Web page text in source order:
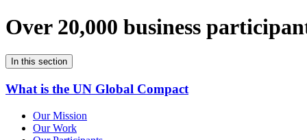
Over 20,000 business
In this section
What is the UN Global Compact
Our Mission
Our Work